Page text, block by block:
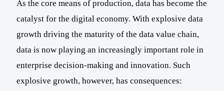
As the core means of production, data has become the
catalyst for the digital economy. With explosive data
growth driving the maturity of the data value chain,
data is now playing an increasingly important role in
enterprise decision-making and innovation. Such
explosive growth, however, has consequences: